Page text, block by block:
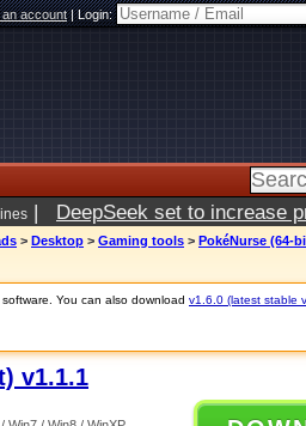
account|Login:
| DeepSeek set to increase
> Desktop > Gaming tools > PokéNurse (64-
You can also download v1.6.0 (latest stable
v1.1.1